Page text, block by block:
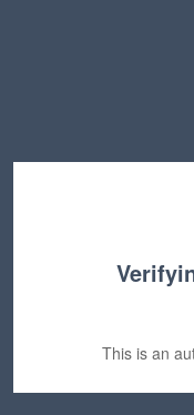
This is an